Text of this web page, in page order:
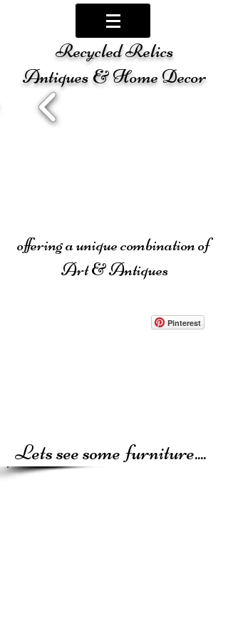
Recycled Relics
Antiques & Home Decor
offering a unique combination of
Art & Antiques
Pinterest
Lets see some furniture....